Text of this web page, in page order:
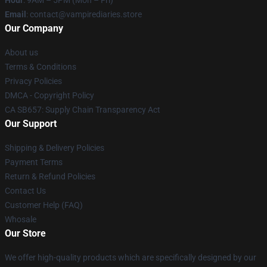
Email : contact@vampirediaries.store
Our Company
About us
Terms & Conditions
Privacy Policies
DMCA - Copyright Policy
CA SB657: Supply Chain Transparency Act
Our Support
Shipping & Delivery Policies
Payment Terms
Return & Refund Policies
Contact Us
Customer Help (FAQ)
Whosale
Our Store
We offer high-quality products which are specifically designed by our